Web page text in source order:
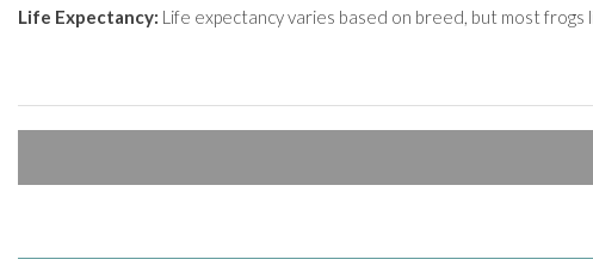
Life Expectancy: Life expectancy varies based on breed, but most